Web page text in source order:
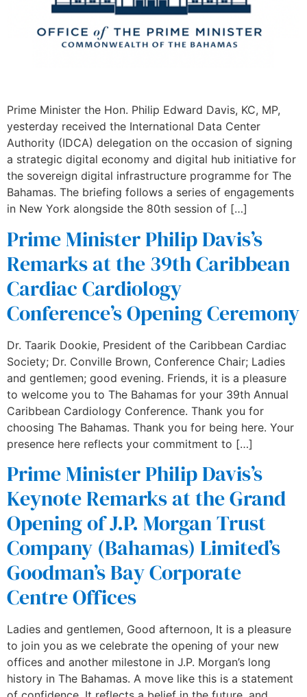
Prime Minister the Hon. Philip Edward Davis, KC, MP,
yesterday received the International Data Center
Authority (IDCA) delegation on the occasion of signing
a strategic digital economy and digital hub initiative for
the sovereign digital infrastructure programme for The
Bahamas. The briefing follows a series of engagements
in New York alongside the 80th session of […]
Prime Minister Philip Davis’s
Remarks at the 39th Caribbean
Cardiac Cardiology
Conference’s Opening Ceremony
Dr. Taarik Dookie, President of the Caribbean Cardiac
Society; Dr. Conville Brown, Conference Chair; Ladies
and gentlemen; good evening. Friends, it is a pleasure
to welcome you to The Bahamas for your 39th Annual
Caribbean Cardiology Conference. Thank you for
choosing The Bahamas. Thank you for being here. Your
presence here reflects your commitment to […]
Prime Minister Philip Davis’s
Keynote Remarks at the Grand
Opening of J.P. Morgan Trust
Company (Bahamas) Limited’s
Goodman’s Bay Corporate
Centre Offices
Ladies and gentlemen, Good afternoon, It is a pleasure
to join you as we celebrate the opening of your new
offices and another milestone in J.P. Morgan’s long
history in The Bahamas. A move like this is a statement